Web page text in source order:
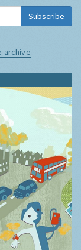
Subscribe
archive